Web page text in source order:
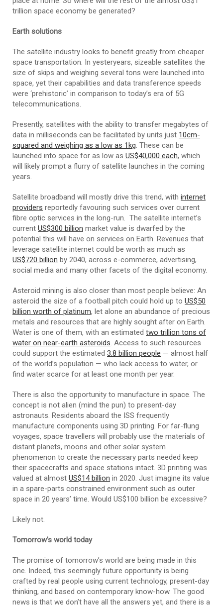
trillion space economy be generated?
Earth solutions
The satellite industry looks to benefit greatly from cheaper
space transportation. In yesteryears, sizeable satellites the
size of skips and weighing several tons were launched into
space, yet their capabilities and data transference speeds
were ‘prehistoric’ in comparison to today’s era of 5G
telecommunications.
Presently, satellites with the ability to transfer megabytes of
data in milliseconds can be facilitated by units just 10cm-
squared and weighing as a low as 1kg. These can be
launched into space for as low as US$40,000 each, which
will likely prompt a flurry of satellite launches in the coming
years.
Satellite broadband will mostly drive this trend, with internet
providers reportedly favouring such services over current
fibre optic services in the long-run. The satellite internet’s
current US$300 billion market value is dwarfed by the
potential this will have on services on Earth. Revenues that
leverage satellite internet could be worth as much as
US$720 billion by 2040, across e-commerce, advertising,
social media and many other facets of the digital economy.
Asteroid mining is also closer than most people believe: An
asteroid the size of a football pitch could hold up to US$50
billion worth of platinum, let alone an abundance of precious
metals and resources that are highly sought after on Earth.
Water is one of them, with an estimated two trillion tons of
water on near-earth asteroids. Access to such resources
could support the estimated 3.8 billion people — almost half
of the world’s population — who lack access to water, or
find water scarce for at least one month per year.
There is also the opportunity to manufacture in space. The
concept is not alien (mind the pun) to present-day
astronauts. Residents aboard the ISS frequently
manufacture components using 3D printing. For far-flung
voyages, space travellers will probably use the materials of
distant planets, moons and other solar system
phenomenon to create the necessary parts needed keep
their spacecrafts and space stations intact. 3D printing was
valued at almost US$14 billion in 2020. Just imagine its value
in a spare-parts constrained environment such as outer
space in 20 years’ time. Would US$100 billion be excessive?
Likely not.
Tomorrow’s world today
The promise of tomorrow’s world are being made in this
one. Indeed, this seemingly future opportunity is being
crafted by real people using current technology, present-day
thinking, and based on contemporary know-how. The good
news is that we don’t have all the answers yet, and there is a